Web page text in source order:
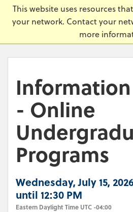
This website uses resources
your network. Contact your
more
Skip
content.
- Online
Programs
Wednesday, July 15,
until 12:30 PM
Eastern Daylight Time UTC -04:00